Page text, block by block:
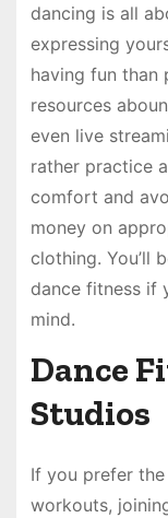
dancing is all
expressing
having fun than
resources
even live
rather practice
comfort and
money on
clothing. You’ll
dance fitness if
mind.
Dance
Studios
If you prefer
workouts,